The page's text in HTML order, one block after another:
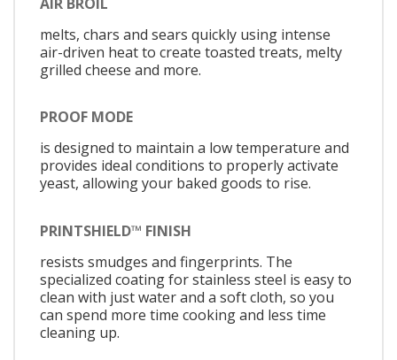
melts, chars and sears quickly using intense
air-driven heat to create toasted treats, melty
grilled cheese and more.
PROOF MODE
is designed to maintain a low temperature and
provides ideal conditions to properly activate
yeast, allowing your baked goods to rise.
PRINTSHIELD™ FINISH
resists smudges and fingerprints. The
specialized coating for stainless steel is easy to
clean with just water and a soft cloth, so you
can spend more time cooking and less time
cleaning up.